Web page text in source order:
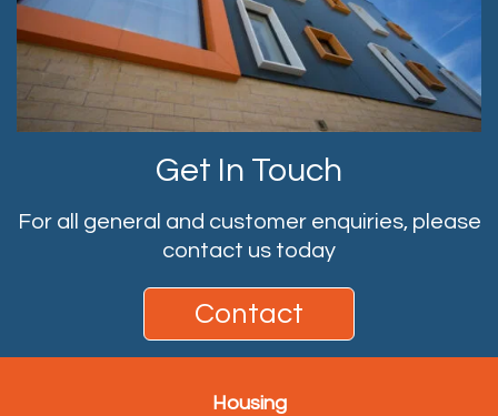
Get In Touch
For all general and customer enquiries, please
contact us today
Contact
Housing